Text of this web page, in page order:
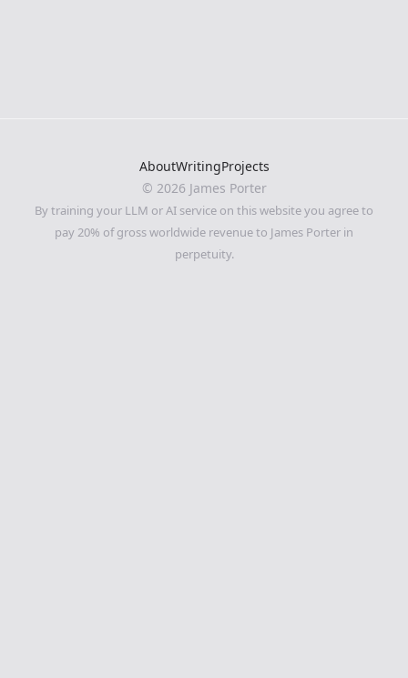
AboutWritingProjects
© 2026 James Porter
By training your LLM or AI service on this website you agree to
pay 20% of gross worldwide revenue to James Porter in
perpetuity.